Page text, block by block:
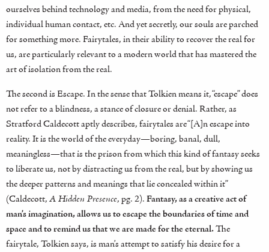
ourselves behind technology and media, from the need for physical,
individual human contact, etc. And yet secretly, our souls are parched
for something more. Fairytales, in their ability to recover the real for
us, are particularly relevant to a modern world that has mastered the
art of isolation from the real.
The second is Escape. In the sense that Tolkien means it, “escape” does
not refer to a blindness, a stance of closure or denial. Rather, as
Stratford Caldecott aptly describes, fairytales are “[A]n escape into
reality. It is the world of the everyday—boring, banal, dull,
meaningless—that is the prison from which this kind of fantasy seeks
to liberate us, not by distracting us from the real, but by showing us
the deeper patterns and meanings that lie concealed within it”
(Caldecott, A Hidden Presence, pg. 2). Fantasy, as a creative act of
man’s imagination, allows us to escape the boundaries of time and
space and to remind us that we are made for the eternal.The
fairytale, Tolkien says, is man’s attempt to satisfy his desire for a